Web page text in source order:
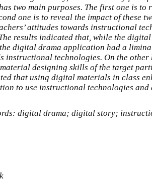
two main purposes. The first one is
one is to reveal the impact of these
attitudes towards instructional
results indicated that, while the
digital drama application had a
instructional technologies. On the
designing skills of the target
that using digital materials in class
to use instructional technologies
digital drama; digital story;